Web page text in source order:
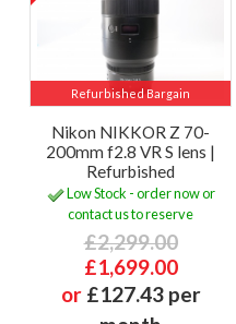
Refurbished Bargain
Nikon NIKKOR Z 70-
200mm f2.8 VR S lens |
Refurbished
Low Stock - order now or
contact us to reserve
£2,299.00
£1,699.00
or £127.43 per